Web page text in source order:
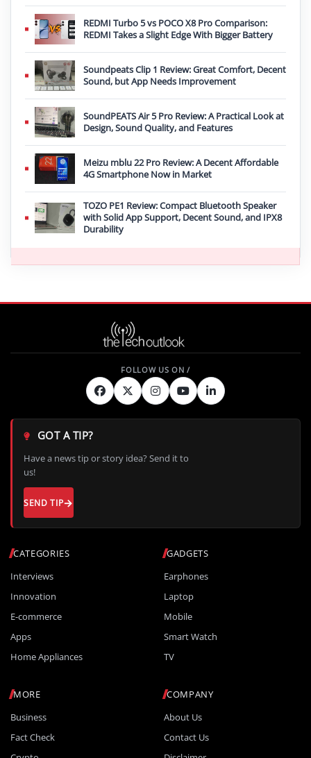
REDMI Turbo 5 vs POCO X8 Pro Comparison:
REDMI Takes a Slight Edge With Bigger Battery
Soundpeats Clip 1 Review: Great Comfort, Decent
Sound, but App Needs Improvement
SoundPEATS Air 5 Pro Review: A Practical Look at
Design, Sound Quality, and Features
Meizu mblu 22 Pro Review: A Decent Affordable
4G Smartphone Now in Market
TOZO PE1 Review: Compact Bluetooth Speaker
with Solid App Support, Decent Sound, and IPX8
Durability
CATEGORIES
Interviews
Innovation
E-commerce
Apps
Home Appliances
GADGETS
Earphones
Laptop
Mobile
Smart Watch
TV
MORE
Business
Fact Check
COMPANY
About Us
Contact Us
GOT A TIP?
Have a news tip or story idea? Send it to
us!
SEND TIP